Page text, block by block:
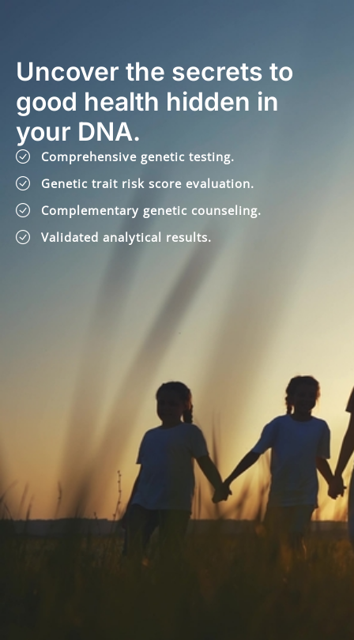
Uncover the secrets to
good health hidden in
your DNA.
Comprehensive genetic testing.
Genetic trait risk score evaluation.
Complementary genetic counseling.
Validated analytical results.